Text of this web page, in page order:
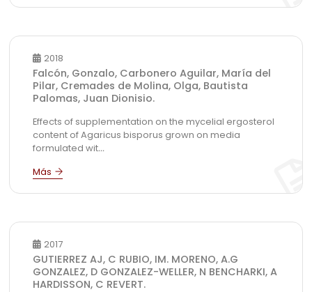
2018
Falcón, Gonzalo, Carbonero Aguilar, María del
Pilar, Cremades de Molina, Olga, Bautista
Palomas, Juan Dionisio.
Effects of supplementation on the mycelial ergosterol
content of Agaricus bisporus grown on media
formulated wit...
2017
GUTIERREZ AJ, C RUBIO, IM. MORENO, A.G
GONZALEZ, D GONZALEZ-WELLER, N BENCHARKI, A
HARDISSON, C REVERT.